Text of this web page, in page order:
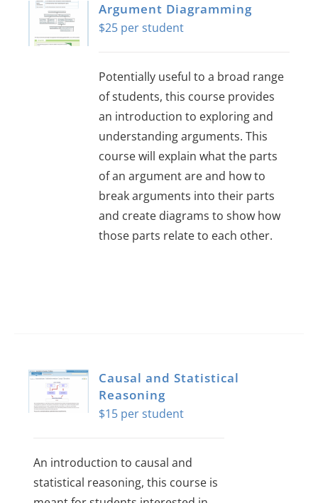
Argument Diagramming
$25
Potentially useful to a broad range
of students, this course provides
an introduction to exploring and
understanding arguments. This
course will explain what the parts
of an argument are and how to
break arguments into their parts
and create diagrams to show how
those parts relate to each other.
Causal and Statistical
Reasoning
$15
An introduction to causal and
statistical reasoning, this course is